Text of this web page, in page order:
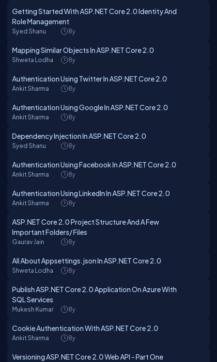
Getting Started With ASP.NET Core 2.0 Identity And
Role Management
Syed Shanu 8y
Mapping Similar Objects In ASP.NET Core 2.0
Shweta Lodha 8y
Authentication Using Twitter In ASP.NET Core 2.0
Ankit Sharma 8y
Authentication Using Google In ASP.NET Core 2.0
Ankit Sharma 8y
Dependency Injection In ASP.NET Core 2.0
Syed Shanu 8y
Authentication Using Facebook In ASP.NET Core 2.0
Ankit Sharma 8y
Authentication Using LinkedIn In ASP.NET Core 2.0
Ankit Sharma 8y
ASP.NET Core 2.0 Project Structure And A Few
Important Folders/ Files
Gaurav Jain 8y
All About Appsettings.json In ASP.NET Core 2.0
Shweta Lodha 8y
Publish ASP.NET Core 2.0 Application On Azure With
SQL Services
Mukesh Kumar 8y
Cookie Authentication With ASP.NET Core 2.0
Ankit Sharma 8y
Versioning ASP.NET Core 2.0 Web API - Part One